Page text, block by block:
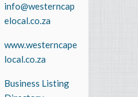
info@westerncap
elocal.co.za
www.westerncape
local.co.za
Business Listing